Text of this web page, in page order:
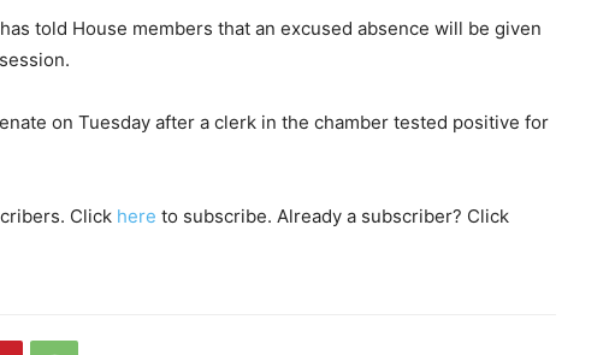
told House members that an excused absence will be given
on Tuesday after a clerk in the chamber tested positive for
Click here to subscribe. Already a subscriber? Click